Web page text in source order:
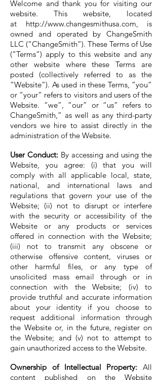
Welcome and thank you for visiting our
website. This website, located
at http://www.changesmithusa.com, is
owned and operated by ChangeSmith
LLC (“ChangeSmith”). These Terms of Use
(“Terms”) apply to this website and any
other website where these Terms are
posted (collectively referred to as the
“Website”). As used in these Terms, “you”
or “your” refers to visitors and users of the
Website. “we”, “our” or “us” refers to
ChangeSmith,” as well as any third-party
vendors we hire to assist directly in the
administration of the Website.
User Conduct: By accessing and using the
Website, you agree: (i) that you will
comply with all applicable local, state,
national, and international laws and
regulations that govern your use of the
Website; (ii) not to disrupt or interfere
with the security or accessibility of the
Website or any products or services
offered in connection with the Website;
(iii) not to transmit any obscene or
otherwise offensive content, viruses or
other harmful files, or any type of
unsolicited mass email through or in
connection with the Website; (iv) to
provide truthful and accurate information
about your identity if you choose to
request additional information through
the Website or, in the future, register on
the Website; and (v) not to attempt to
gain unauthorized access to the Website.
Ownership of Intellectual Property: All
content published on the Website